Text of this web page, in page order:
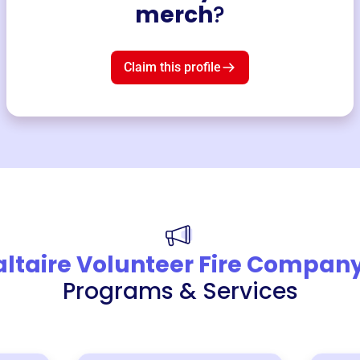
merch?
Claim this profile
Volunteer Fire
Programs & Services